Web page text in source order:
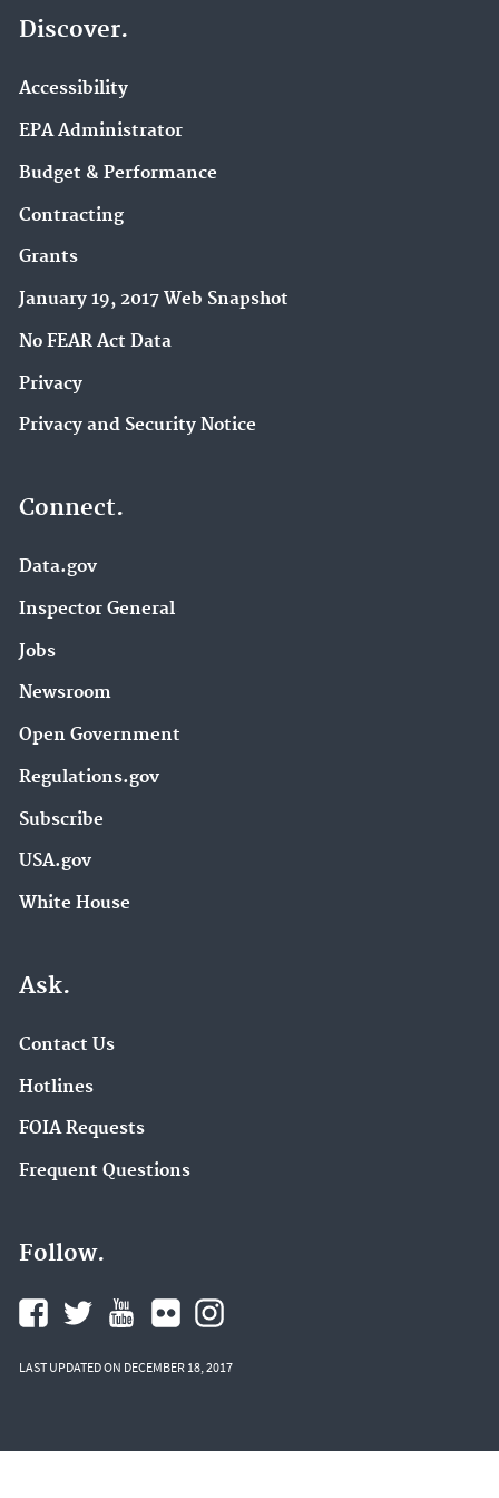
Discover.
Accessibility
EPA Administrator
Budget & Performance
Contracting
Grants
January 19, 2017 Web Snapshot
No FEAR Act Data
Privacy
Privacy and Security Notice
Connect.
Data.gov
Inspector General
Jobs
Newsroom
Open Government
Regulations.gov
Subscribe
USA.gov
White House
Ask.
Contact Us
Hotlines
FOIA Requests
Frequent Questions
Follow.
LAST UPDATED ON DECEMBER 18, 2017